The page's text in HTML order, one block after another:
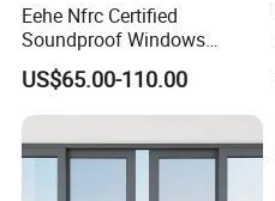
Eehe Nfrc Certified
Soundproof Windows
Aluminium Casement
Windows Doors Residential
Triple Glazed Aluminum
with Project Villas
US$65.00-110.00